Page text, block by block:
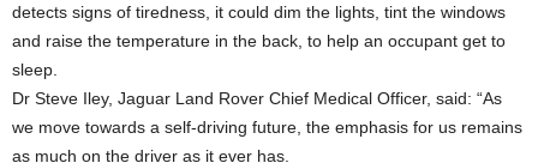
detects signs of tiredness, it could dim the lights, tint the windows
and raise the temperature in the back, to help an occupant get to
sleep.
Dr Steve Iley, Jaguar Land Rover Chief Medical Officer, said: “As
we move towards a self-driving future, the emphasis for us remains
as much on the driver as it ever has.